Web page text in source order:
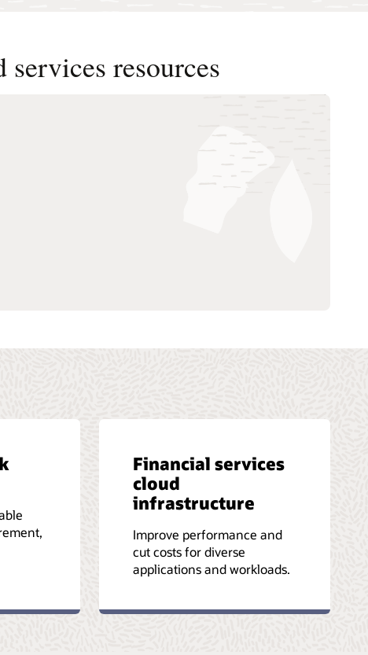
resources
Financial services
cloud
infrastructure
Improve performance and
cut costs for diverse
applications and workloads.